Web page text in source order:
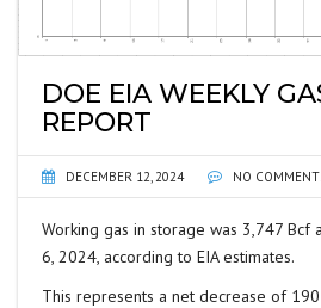
DOE EIA WEEKLY
REPORT
DECEMBER 12, 2024 NO
Working gas in storage was 3,747 Bcf
6, 2024, according to EIA estimates.
This represents a net decrease of